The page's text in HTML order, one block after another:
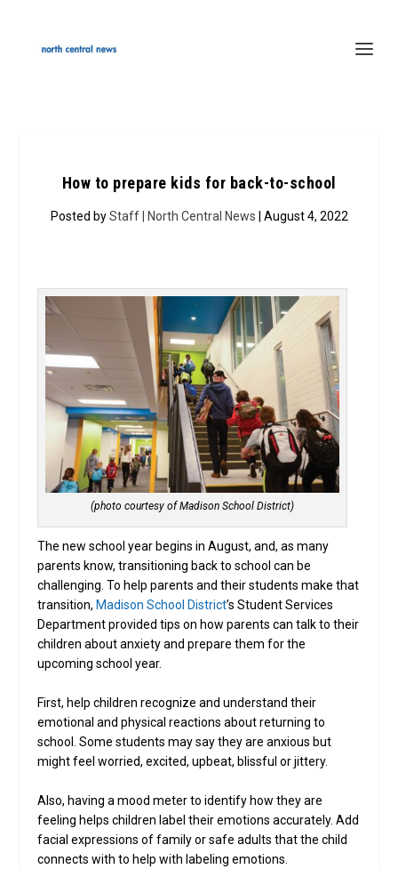
How to prepare kids for back-to-school
Posted byStaff | North Central News | August 4, 2022
(photo courtesy of Madison School District)
The new school year begins in August, and, as many
parents know, transitioning back to school can be
challenging. To help parents and their students make that
transition, Madison School District’s Student Services
Department provided tips on how parents can talk to their
children about anxiety and prepare them for the
upcoming school year.
First, help children recognize and understand their
emotional and physical reactions about returning to
school. Some students may say they are anxious but
might feel worried, excited, upbeat, blissful or jittery.
Also, having a mood meter to identify how they are
feeling helps children label their emotions accurately. Add
facial expressions of family or safe adults that the child
connects with to help with labeling emotions.